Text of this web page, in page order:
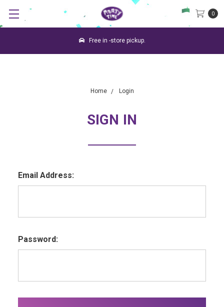
0
Free in -store pickup.
Home Login
SIGN IN
Email Address:
Password: